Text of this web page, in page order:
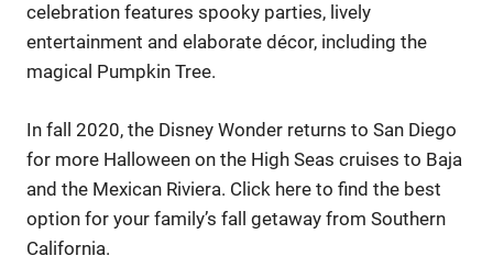
celebration features spooky parties, lively
entertainment and elaborate décor, including the
magical Pumpkin Tree.
In fall 2020, the Disney Wonder returns to San Diego
for more Halloween on the High Seas cruises to Baja
and the Mexican Riviera. Click here to find the best
option for your family’s fall getaway from Southern
California.